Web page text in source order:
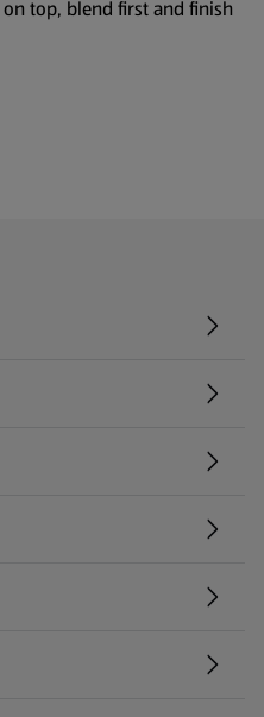
top, blend first and finish